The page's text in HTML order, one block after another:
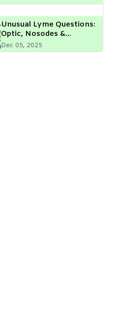
Unusual Lyme Questions:
Optic, Nosodes &
Chickens
Dec 05, 2025